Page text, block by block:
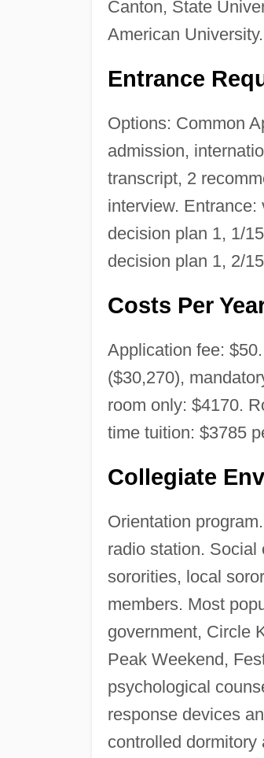
Canton, State
American
Entrance
Options: Common
admission,
transcript, 2
interview.
decision plan 1, 1/
decision plan 1, 2/
Costs Per
Application fee:
($30,270),
room only: $4170.
time tuition: $3785
Collegiate
Orientation
radio station. Social
sororities, local
members. Most
government, Circle
Peak Weekend,
psychological
response devices
controlled